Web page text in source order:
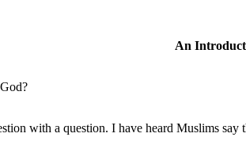
An
with a question. I have heard Muslims say